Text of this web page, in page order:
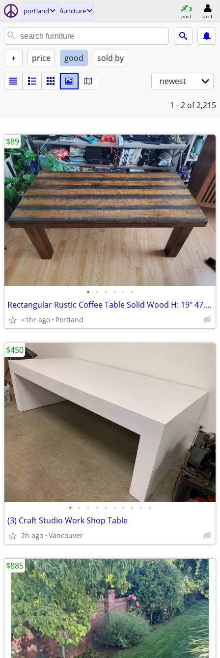
portland furniture
post acct
+ price good sold by
newest
1 - 2 of 2,215
• • • • • •
Rectangular Rustic Coffee Table Solid Wood H: 19" 47.5 " x 23.5"
<1hr ago Portland
$89
• • • • • • • • • •
(3) Craft Studio Work Shop Table
2h ago Vancouver
$450
$885